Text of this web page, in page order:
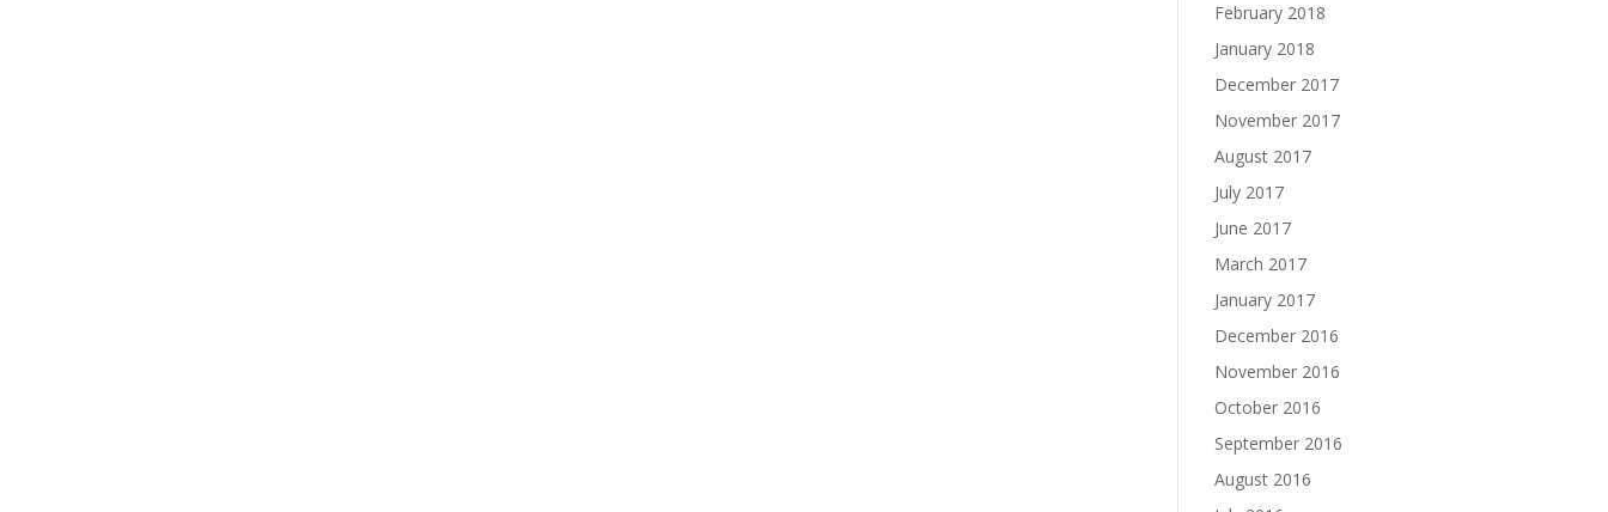
February 2018
January 2018
December 2017
November 2017
August 2017
July 2017
June 2017
March 2017
January 2017
December 2016
November 2016
October 2016
September 2016
August 2016